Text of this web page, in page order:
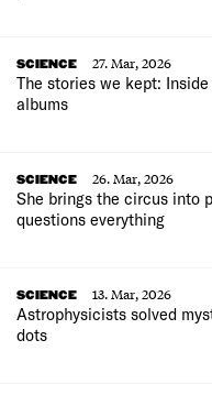
SCIENCE
27. Mar, 2026
The stories we kept:
albums
SCIENCE
26. Mar, 2026
She brings the circus into
questions everything
SCIENCE
13. Mar, 2026
Astrophysicists solved
dots